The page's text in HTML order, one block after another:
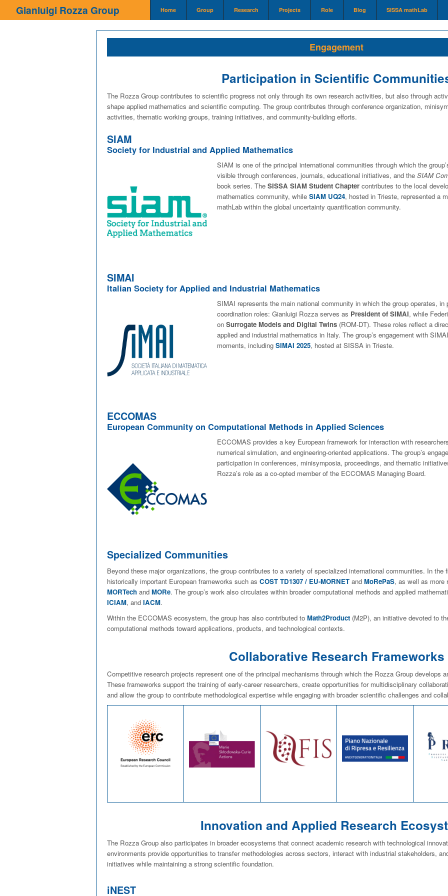
Gianluigi Rozza Group
Home page Home Group Research Projects Role Blog SISSA mathLab
Engagement
Participation in Scientific
The Rozza Group contributes to scientific progress not only through its own research activities, but also through
shape applied mathematics and scientific computing. The group contributes through conference organization,
activities, thematic working groups, training initiatives, and community-building efforts.
SIAM
Society for Industrial and Applied Mathematics
SIAM is one of the principal international communities through which the
visible through conferences, journals, educational initiatives, and the SIAM
book series. The SISSA SIAM Student Chapter contributes to the local
mathematics community, while SIAM UQ24, hosted in Trieste, represented a
mathLab within the global uncertainty quantification community.
SIMAI
Italian Society for Applied and Industrial Mathematics
SIMAI represents the main national community in which the group operates, in
coordination roles: Gianluigi Rozza serves as President of SIMAI, while
on Surrogate Models and Digital Twins (ROM-DT). These roles reflect a
applied and industrial mathematics in Italy. The group’s engagement with
moments, including SIMAI 2025, hosted at SISSA in Trieste.
ECCOMAS
European Community on Computational Methods in Applied Sciences
ECCOMAS provides a key European framework for interaction with
numerical simulation, and engineering-oriented applications. The group’s
participation in conferences, minisymposia, proceedings, and thematic
Rozza’s role as a co-opted member of the ECCOMAS Managing Board.
Specialized Communities
Beyond these major organizations, the group contributes to a variety of specialized international communities. In the
historically important European frameworks such as COST TD1307 / EU-MORNET and MoRePaS, as well as more
MORTech and MORe. The group’s work also circulates within broader computational methods and applied
ICIAM, and IACM.
Within the ECCOMAS ecosystem, the group has also contributed to Math2Product (M2P), an initiative devoted to
computational methods toward applications, products, and technological contexts.
Collaborative Research Frameworks
Competitive research projects represent one of the principal mechanisms through which the Rozza Group develops
These frameworks support the training of early-career researchers, create opportunities for multidisciplinary
and allow the group to contribute methodological expertise while engaging with broader scientific challenges and
Innovation and Applied Research
The Rozza Group also participates in broader ecosystems that connect academic research with technological
environments provide opportunities to transfer methodologies across sectors, interact with industrial stakeholders,
initiatives while maintaining a strong scientific foundation.
iNEST